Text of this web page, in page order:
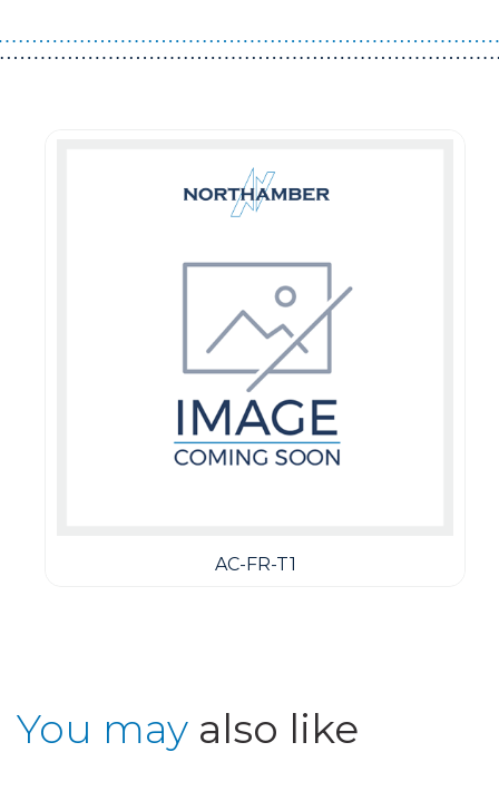
AC-FR-T1
You may also like